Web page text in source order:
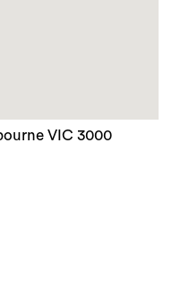
VIC 3000